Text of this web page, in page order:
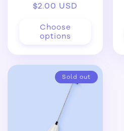
Regular
$2.00 USD
Choose
options
Sold out